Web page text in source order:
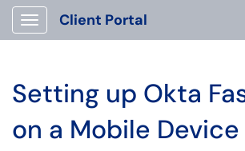
Show Applications Menu
Client Portal
Setting up Okta
on a Mobile Device